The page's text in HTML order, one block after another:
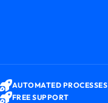
AUTOMATED PROCESSES
FREE SUPPORT